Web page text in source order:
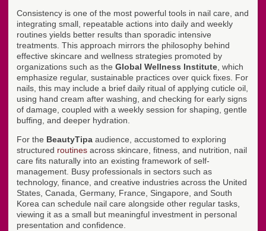
Consistency is one of the most powerful tools in nail care, and
integrating small, repeatable actions into daily and weekly
routines yields better results than sporadic intensive
treatments. This approach mirrors the philosophy behind
effective skincare and wellness strategies promoted by
organizations such as the Global Wellness Institute , which
emphasize regular, sustainable practices over quick fixes. For
nails, this may include a brief daily ritual of applying cuticle oil,
using hand cream after washing, and checking for early signs
of damage, coupled with a weekly session for shaping, gentle
buffing, and deeper hydration.
For the BeautyTipa audience, accustomed to exploring
structured routines across skincare, fitness, and nutrition, nail
care fits naturally into an existing framework of self-
management. Busy professionals in sectors such as
technology, finance, and creative industries across the United
States, Canada, Germany, France, Singapore, and South
Korea can schedule nail care alongside other regular tasks,
viewing it as a small but meaningful investment in personal
presentation and confidence.